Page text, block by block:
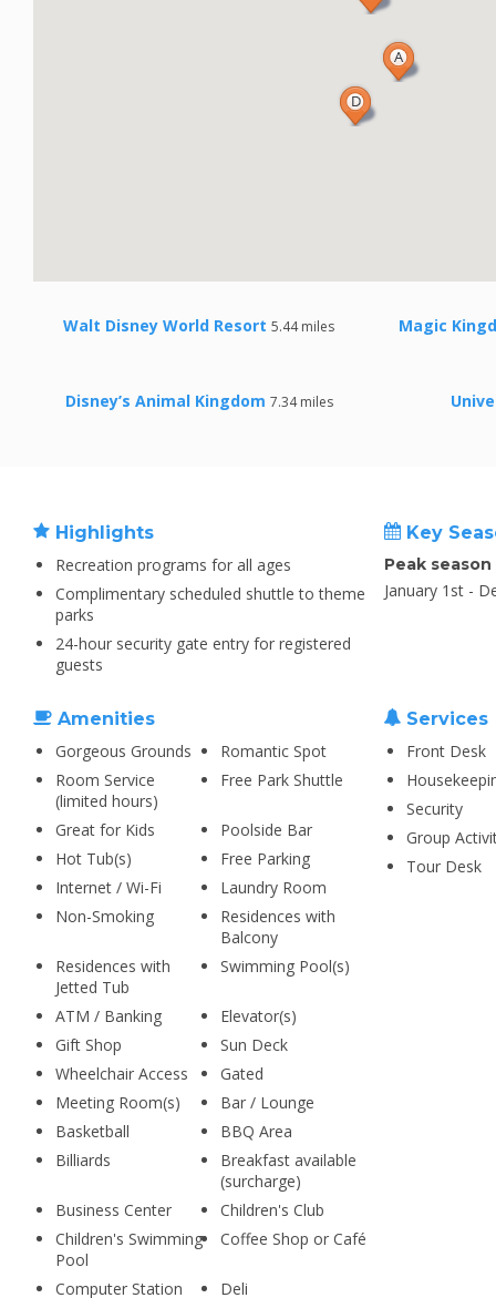
Walt Disney World Resort 5.44 miles Magic
Disney’s Animal Kingdom 7.34 miles
Highlights
Recreation programs for all ages
Complimentary scheduled shuttle to theme
parks
24-hour security gate entry for registered
guests
Key
Peak
January 1st -
Amenities
Gorgeous Grounds
Romantic Spot
Room Service
(limited hours)
Free Park Shuttle
Great for Kids
Poolside Bar
Hot Tub(s)
Free Parking
Internet / Wi-Fi
Laundry Room
Non-Smoking
Residences with
Balcony
Residences with
Jetted Tub
Swimming Pool(s)
ATM / Banking
Elevator(s)
Gift Shop
Sun Deck
Wheelchair Access
Gated
Meeting Room(s)
Bar / Lounge
Basketball
BBQ Area
Billiards
Breakfast available
(surcharge)
Business Center
Children's Club
Children's Swimming
Pool
Coffee Shop or Café
Computer Station Deli
Services
Front Desk
Security
Group
Tour Desk